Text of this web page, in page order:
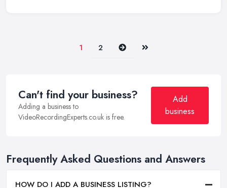
1 2 Next Last
Can't find your business?
Adding a business to
VideoRecordingExperts.co.uk is free.
Add
business
Frequently Asked Questions and Answers
HOW DO I ADD A BUSINESS LISTING?